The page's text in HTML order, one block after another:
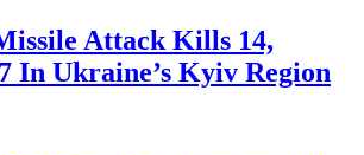
Attack Kills 14,
In Ukraine’s Kyiv Region